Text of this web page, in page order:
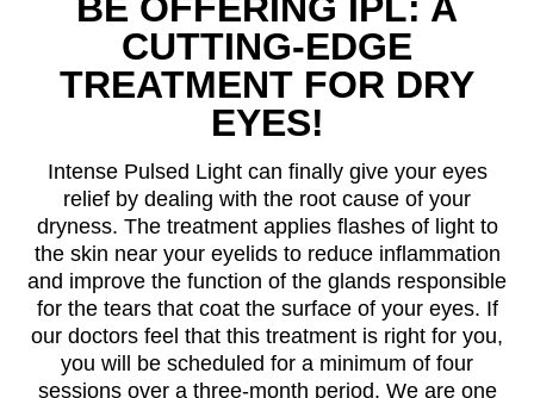
CUTTING-EDGE
TREATMENT FOR DRY
EYES!
Intense Pulsed Light can finally give your eyes
relief by dealing with the root cause of your
dryness. The treatment applies flashes of light to
the skin near your eyelids to reduce inflammation
and improve the function of the glands responsible
for the tears that coat the surface of your eyes. If
our doctors feel that this treatment is right for you,
you will be scheduled for a minimum of four
sessions over a three-month period. We are one